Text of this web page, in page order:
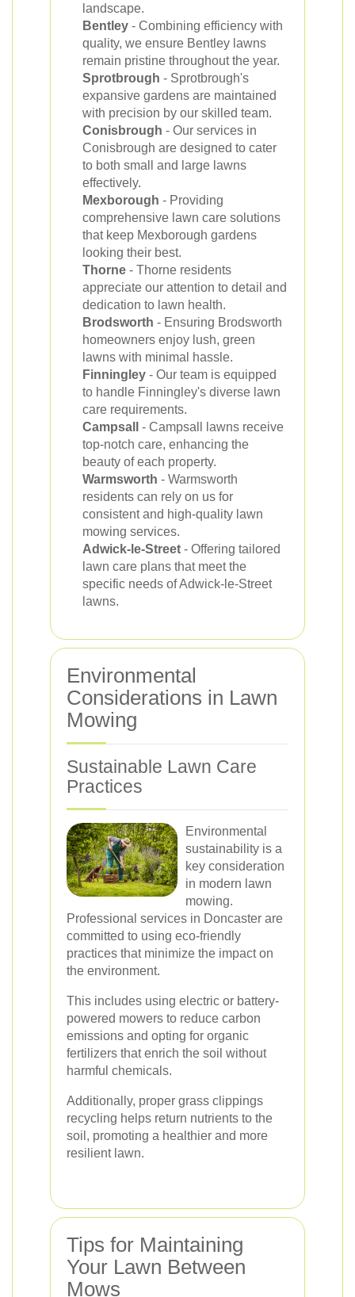
landscape.
Bentley - Combining efficiency with
quality, we ensure Bentley lawns
remain pristine throughout the year.
Sprotbrough - Sprotbrough's
expansive gardens are maintained
with precision by our skilled team.
Conisbrough - Our services in
Conisbrough are designed to cater
to both small and large lawns
effectively.
Mexborough - Providing
comprehensive lawn care solutions
that keep Mexborough gardens
looking their best.
Thorne - Thorne residents
appreciate our attention to detail and
dedication to lawn health.
Brodsworth - Ensuring Brodsworth
homeowners enjoy lush, green
lawns with minimal hassle.
Finningley - Our team is equipped
to handle Finningley's diverse lawn
care requirements.
Campsall
- Campsall lawns receive
top-notch care, enhancing the
beauty of each property.
Warmsworth - Warmsworth
residents can rely on us for
consistent and high-quality lawn
mowing services.
Adwick-le-Street - Offering tailored
lawn care plans that meet the
specific needs of Adwick-le-Street
lawns.
Environmental
Considerations in Lawn
Mowing
Sustainable Lawn Care
Practices
Environmental
sustainability is a
key consideration
in modern lawn
mowing.
Professional services in Doncaster are
committed to using eco-friendly
practices that minimize the impact on
the environment.
This includes using electric or battery-
powered mowers to reduce carbon
emissions and opting for organic
fertilizers that enrich the soil without
harmful chemicals.
Additionally, proper grass clippings
recycling helps return nutrients to the
soil, promoting a healthier and more
resilient lawn.
Tips for Maintaining
Your Lawn Between
Mows